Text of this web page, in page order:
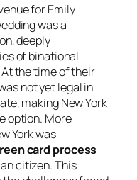
for Emily
was a
deeply
of binational
the time of their
not yet legal in
making New York
option. More
York was
card process
citizen. This